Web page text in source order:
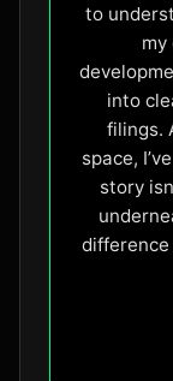
to
into
filings.
space,
story